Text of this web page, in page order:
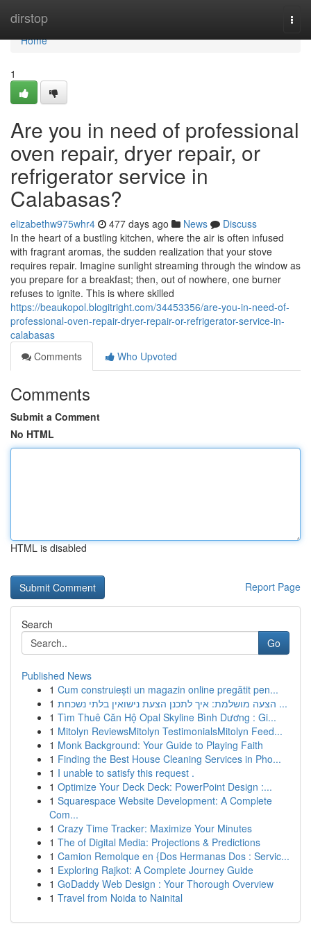
dirstop
Home
Home
1
Are you in need of professional
oven repair, dryer repair, or
refrigerator service in
Calabasas?
elizabethw975whr4 477 days ago News
Discuss
In the heart of a bustling kitchen, where the air is often infused
with fragrant aromas, the sudden realization that your stove
requires repair. Imagine sunlight streaming through the window as
you prepare for a breakfast; then, out of nowhere, one burner
refuses to ignite. This is where skilled
https://beaukopol.blogitright.com/34453356/are-you-in-need-of-
professional-oven-repair-dryer-repair-or-refrigerator-service-in-
calabasas
Comments
Who Upvoted
Comments
Submit a Comment
No HTML
HTML is disabled
Report Page
Search
Go
Published News
1 Cum construiești un magazin online pregătit pen...
1
הצעה מושלמת: איך לתכנן הצעת נישואין בלתי נשכחת ...
1 Tìm Thuê Căn Hộ Opal Skyline Bình Dương : Gi...
1 Mitolyn ReviewsMitolyn TestimonialsMitolyn Feed...
1 Monk Background: Your Guide to Playing Faith
1 Finding the Best House Cleaning Services in Pho...
1 I unable to satisfy this request .
1 Optimize Your Deck Deck: PowerPoint Design :...
1 Squarespace Website Development: A Complete
Com...
1 Crazy Time Tracker: Maximize Your Minutes
1 The of Digital Media: Projections & Predictions
1 Camion Remolque en {Dos Hermanas Dos : Servic...
1 Exploring Rajkot: A Complete Journey Guide
1 GoDaddy Web Design : Your Thorough Overview
1 Travel from Noida to Nainital